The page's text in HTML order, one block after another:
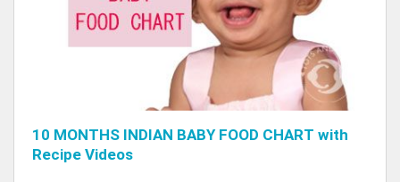
10 MONTHS INDIAN BABY FOOD CHART with
Recipe Videos